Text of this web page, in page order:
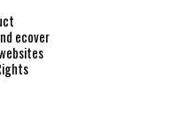
ecover